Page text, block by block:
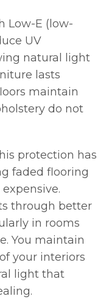
Low-E (low-
UV
natural light
lasts
maintain
do not
protection has
faded flooring
through better
in rooms
You maintain
your interiors
light that